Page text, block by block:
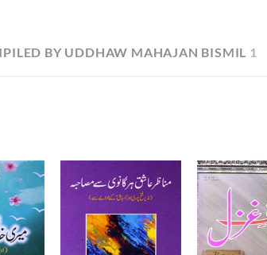
BY UDDHAW MAHAJAN BISMIL 1